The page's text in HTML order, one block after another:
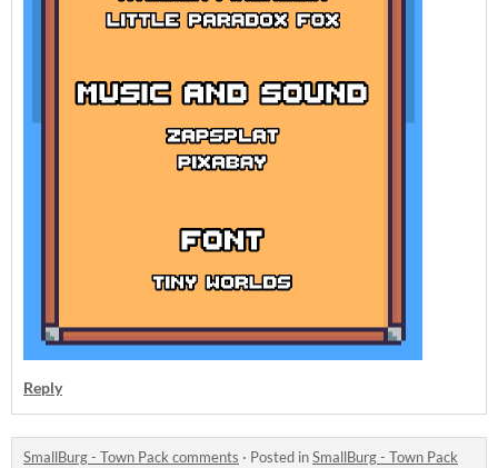
Reply
SmallBurg - Town Pack comments · Posted inSmallBurg - Town Pack